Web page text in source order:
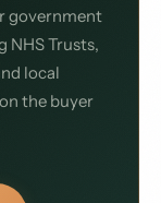
government
NHS Trusts,
local
the buyer